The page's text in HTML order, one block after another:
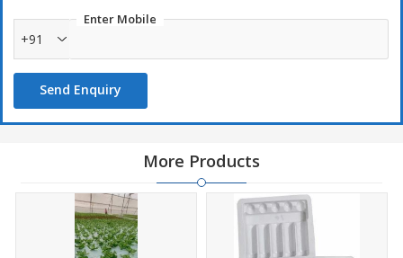
Enter Mobile
+91
Send Enquiry
More Products